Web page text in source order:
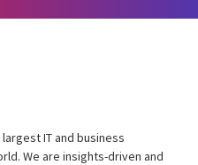
IT and business
We are insights-driven and